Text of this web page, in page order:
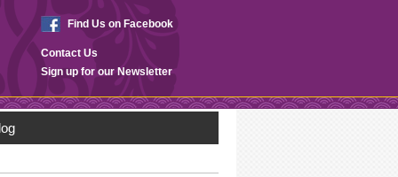
Find Us on Facebook
Contact Us
Sign up for our Newsletter